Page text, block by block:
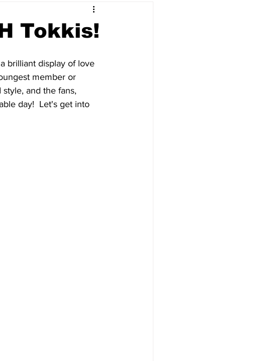
Life in Korea
Tokkis!
brilliant display of love
member or
and the fans,
day!  Let's get into